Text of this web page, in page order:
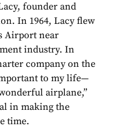
founder and
In 1964, Lacy flew
Airport near
industry. In
company on the
to my life—
airplane,”
in making the
time.